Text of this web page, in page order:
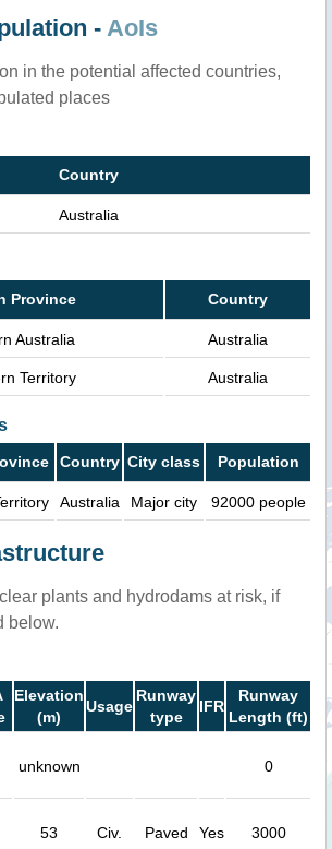
- AoIs
in the potential affected countries,
places
Country
Australia
Province Country
Australia Australia
Territory Australia
Country City class Population
Australia Major city 92000 people
plants and hydrodams at risk, if
below.
Elevation
(m)
Usage
Runway
type
IFR
Runway
Length (ft)
unknown 0
53 Civ. Paved Yes 3000